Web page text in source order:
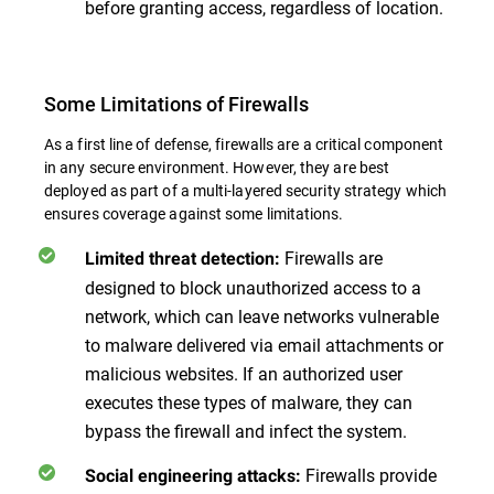
before granting access, regardless of location.
Some Limitations of Firewalls
As a first line of defense, firewalls are a critical component
in any secure environment. However, they are best
deployed as part of a multi-layered security strategy which
ensures coverage against some limitations.
Limited threat detection: Firewalls are
designed to block unauthorized access to a
network, which can leave networks vulnerable
to malware delivered via email attachments or
malicious websites. If an authorized user
executes these types of malware, they can
bypass the firewall and infect the system.
Social engineering attacks: Firewalls provide